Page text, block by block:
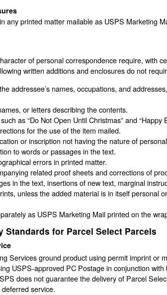
any printed matter mailable as USPS Marketing
of personal correspondence require, with
written additions and enclosures do not
addressee’s names, occupations, and
or letters describing the contents.
as “Do Not Open Until Christmas” and “Happy
for the use of the item mailed.
or inscription not having the nature of
to words or passages in the text.
errors in printed matter.
related proof sheets and corrections of
in the text, insertions of new text, marginal
unless the added material is in itself personal
as USPS Marketing Mail printed on the
Standards for Parcel Select Parcels
Services ground product using permit imprint or
USPS-approved PC Postage in conjunction
does not guarantee the delivery of Parcel
service.